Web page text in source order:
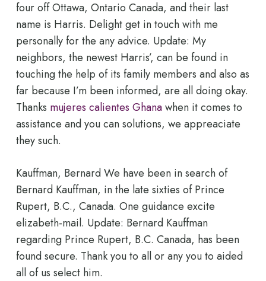
four off Ottawa, Ontario Canada, and their last
name is Harris. Delight get in touch with me
personally for the any advice. Update: My
neighbors, the newest Harris’, can be found in
touching the help of its family members and also as
far because I’m been informed, are all doing okay.
Thanks mujeres calientes Ghanawhen it comes to
assistance and you can solutions, we appreaciate
they such.
Kauffman, Bernard We have been in search of
Bernard Kauffman, in the late sixties of Prince
Rupert, B.C., Canada. One guidance excite
elizabeth-mail. Update: Bernard Kauffman
regarding Prince Rupert, B.C. Canada, has been
found secure. Thank you to all or any you to aided
all of us select him.